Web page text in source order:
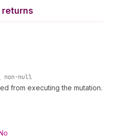
returns
non-null
from executing the mutation.